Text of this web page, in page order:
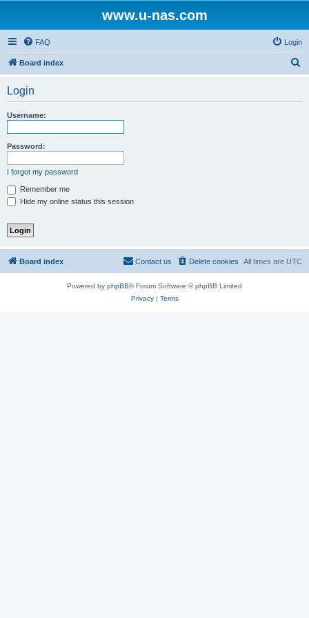
www.u-nas.com
FAQ Login
Board index
Login
Username:
Password:
I forgot my password
Remember me
Hide my online status this session
Board index All times are UTC
Delete cookies
Contact us
Powered by phpBB® Forum Software © phpBB Limited
Privacy| Terms